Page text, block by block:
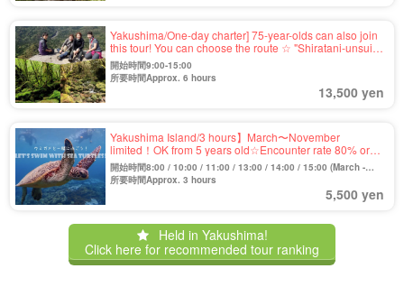
Yakushima/One-day charter] 75-year-olds can also join
this tour! You can choose the route ☆ "Shiratani-unsui
Gorge" of mossy forest & "Taikoiwa" of 1,050m high
"Trekking tour with spectacular view (No.40)
開始時間9:00-15:00
所要時間Approx. 6 hours
13,500 yen
Yakushima Island/3 hours】March〜November
limited！OK from 5 years old☆Encounter rate 80% or
more! Sea Turtle Snorkeling Tour *Free Photo & Movie
(No.11)
開始時間8:00 / 10:00 / 11:00 / 13:00 / 14:00 / 15:00 (March -
October)
所要時間Approx. 3 hours
5,500 yen
Held in Yakushima!
Click here for recommended tour ranking